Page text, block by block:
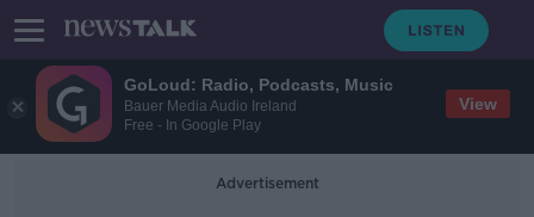
GoLoud: Radio, Podcasts, Music
Bauer Media Audio Ireland
Free - In Google Play
View
Advertisement